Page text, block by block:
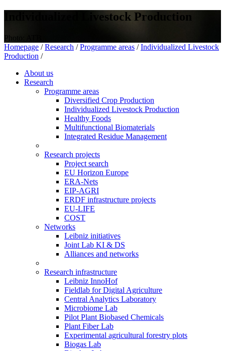
Individualized Livestock Production
Photo: ATB
Homepage / Research / Programme areas / Individualized Livestock
Production /
About us
Research
Programme areas
Diversified Crop Production
Individualized Livestock Production
Healthy Foods
Multifunctional Biomaterials
Integrated Residue Management
Research projects
Project search
EU Horizon Europe
ERA-Nets
EIP-AGRI
ERDF infrastructure projects
EU-LIFE
COST
Networks
Leibniz initiatives
Joint Lab KI & DS
Alliances and networks
Research infrastructure
Leibniz InnoHof
Fieldlab for Digital Agriculture
Central Analytics Laboratory
Microbiome Lab
Pilot Plant Biobased Chemicals
Plant Fiber Lab
Experimental agricultural forestry plots
Biogas Lab